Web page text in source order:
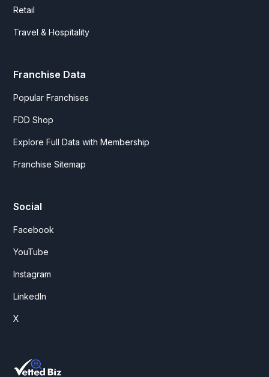
Retail
Travel & Hospitality
Franchise Data
Popular Franchises
FDD Shop
Explore Full Data with Membership
Franchise Sitemap
Social
Facebook
YouTube
Instagram
LinkedIn
X